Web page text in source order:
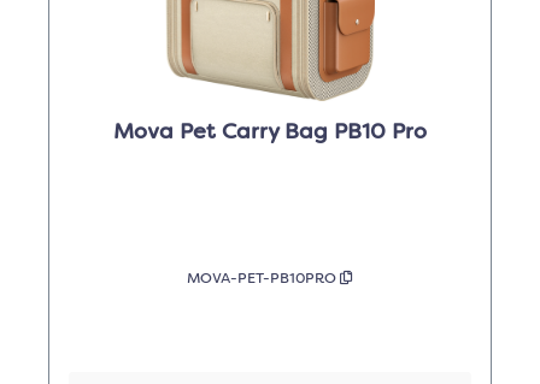
Mova Pet Carry Bag PB10 Pro
MOVA-PET-PB10PRO